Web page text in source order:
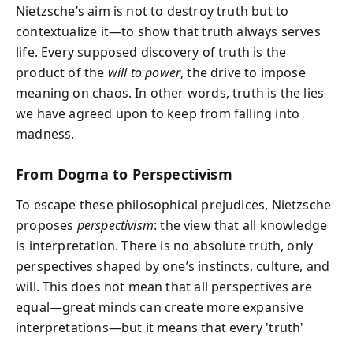
Nietzsche’s aim is not to destroy truth but to
contextualize it—to show that truth always serves
life. Every supposed discovery of truth is the
product of the will to power, the drive to impose
meaning on chaos. In other words, truth is the lies
we have agreed upon to keep from falling into
madness.
From Dogma to Perspectivism
To escape these philosophical prejudices, Nietzsche
proposes perspectivism: the view that all knowledge
is interpretation. There is no absolute truth, only
perspectives shaped by one’s instincts, culture, and
will. This does not mean that all perspectives are
equal—great minds can create more expansive
interpretations—but it means that every 'truth'